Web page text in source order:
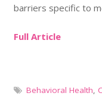
barriers specific to
Full Article
Behavioral Health,